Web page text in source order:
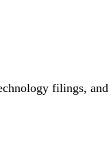
filings, and